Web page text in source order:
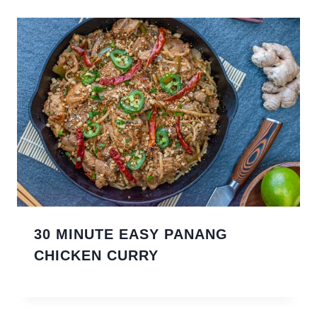
30 MINUTE EASY PANANG
CHICKEN CURRY